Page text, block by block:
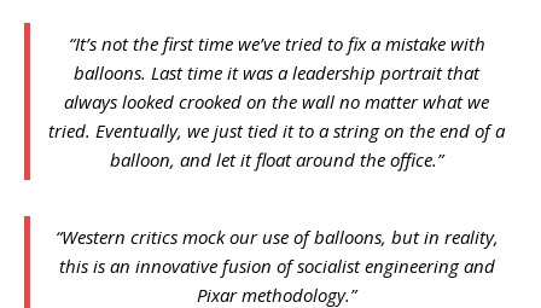
“It’s not the first time we’ve tried to fix a mistake with
balloons. Last time it was a leadership portrait that
always looked crooked on the wall no matter what we
tried. Eventually, we just tied it to a string on the end of a
balloon, and let it float around the office.”
“Western critics mock our use of balloons, but in reality,
this is an innovative fusion of socialist engineering and
Pixar methodology.”